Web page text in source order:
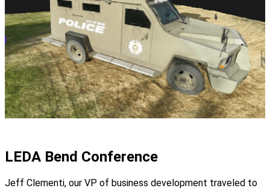
LEDA Bend Conference
Jeff Clementi, our VP of business development traveled to